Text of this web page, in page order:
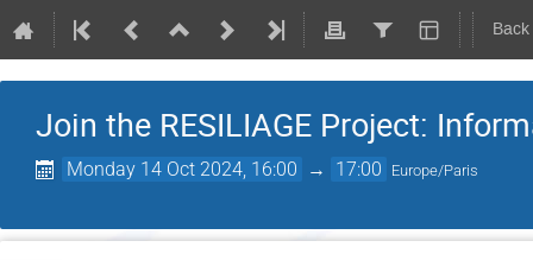
Join the RESILIAGE Project:
Monday 14 Oct 2024, 16:00 → 17:00 Europe/Paris